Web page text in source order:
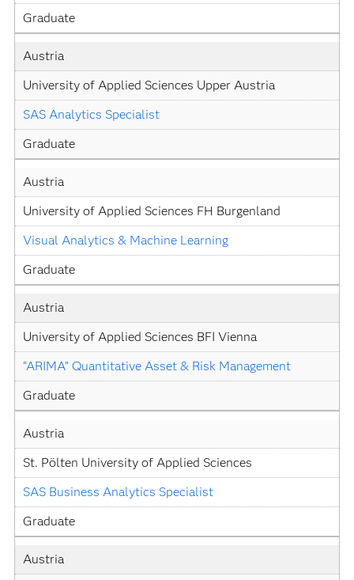
Graduate
Austria
University of Applied Sciences Upper Austria
SAS Analytics Specialist
Graduate
Austria
University of Applied Sciences FH Burgenland
Visual Analytics & Machine Learning
Graduate
Austria
University of Applied Sciences BFI Vienna
“ARIMA” Quantitative Asset & Risk Management
Graduate
Austria
St. Pölten University of Applied Sciences
SAS Business Analytics Specialist
Graduate
Austria